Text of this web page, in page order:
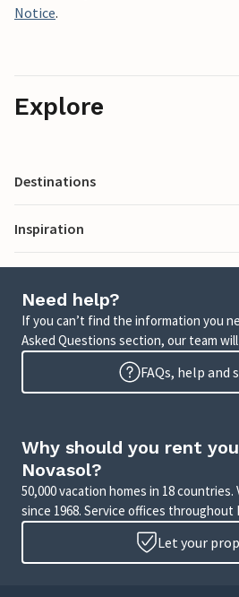
Notice.
Explore
Destinations
Inspiration
Need help?
If you can’t find the information you
Asked Questions section, our team
FAQs, help and
Why should you rent
Novasol?
50,000 vacation homes in 18
since 1968. Service offices throughout
Let your